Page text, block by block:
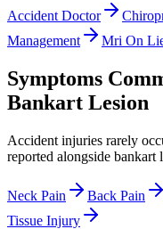
Accident Doctor
Management
Mri On
Symptoms
Bankart Lesion
Accident injuries rarely
reported alongside bankart
Neck Pain Back Pain
Tissue Injury